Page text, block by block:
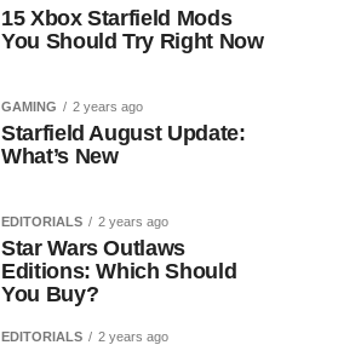
15 Xbox Starfield Mods
You Should Try Right Now
GAMING 2 years ago
Starfield August Update:
What’s New
EDITORIALS 2 years ago
Star Wars Outlaws
Editions: Which Should
You Buy?
EDITORIALS 2 years ago